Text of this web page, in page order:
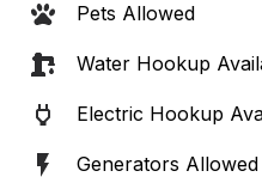
Pets Allowed
Water Hookup
Electric Hookup
Generators Allowed